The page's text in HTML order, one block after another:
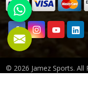
© 2026 Jamez Sports. All